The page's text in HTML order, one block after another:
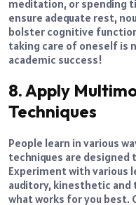
meditation, or spending
ensure adequate rest,
bolster cognitive
taking care of oneself is
academic success!
8. Apply
Techniques
People learn in various
techniques are designed
Experiment with various
auditory, kinesthetic
what works for you best.